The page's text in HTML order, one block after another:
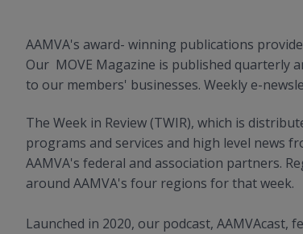
AAMVA's award- winning publications
Our MOVE Magazine is published quarterly
to our members' businesses. Weekly e-
The Week in Review (TWIR), which is
programs and services and high level news
AAMVA's federal and association partners.
around AAMVA's four regions for that week.
Launched in 2020, our podcast,